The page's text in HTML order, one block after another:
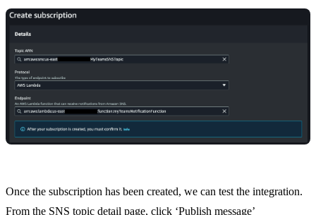
Once the subscription has been created, we can test the integration.
From the SNS topic detail page, click ‘Publish message’